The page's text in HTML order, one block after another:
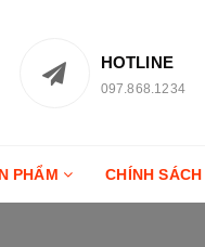
HOTLINE
097.868.1234
PHẨM CHÍNH SÁCH